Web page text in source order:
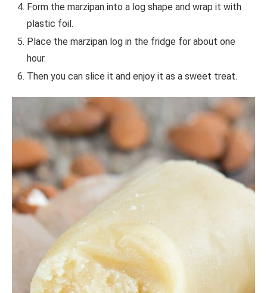
Form the marzipan into a log shape and wrap it with
plastic foil.
Place the marzipan log in the fridge for about one
hour.
Then you can slice it and enjoy it as a sweet treat.